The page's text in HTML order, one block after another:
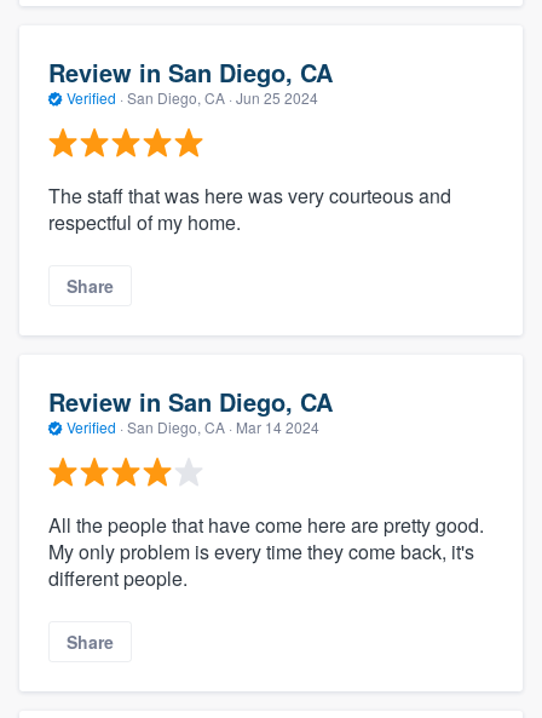
Review in San Diego, CA
Verified · San Diego, CA · Jun 25 2024
The staff that was here was very courteous and
respectful of my home.
Share
Review in San Diego, CA
Verified · San Diego, CA · Mar 14 2024
All the people that have come here are pretty good.
My only problem is every time they come back, it's
different people.
Share